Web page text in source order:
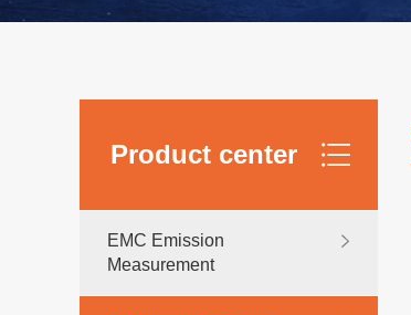
Product center
EMC Emission
Measurement